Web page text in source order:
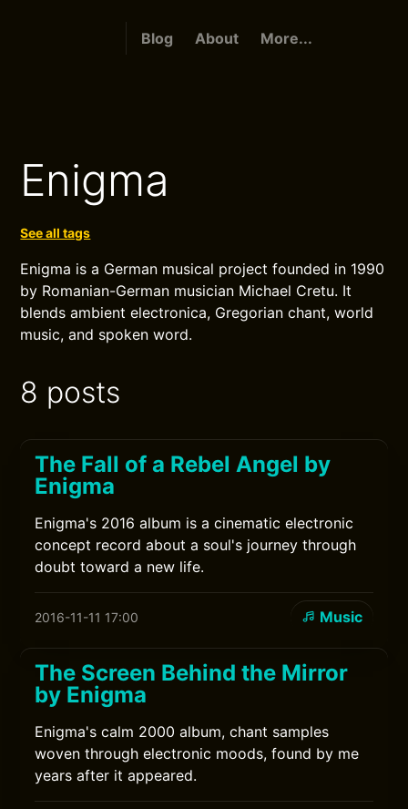
Blog About More...
Enigma
See all tags
Enigma is a German musical project founded in 1990
by Romanian-German musician Michael Cretu. It
blends ambient electronica, Gregorian chant, world
music, and spoken word.
8 posts
The Fall of a Rebel Angel by
Enigma
Enigma's 2016 album is a cinematic electronic
concept record about a soul's journey through
doubt toward a new life.
2016-11-11 17:00 Music
The Screen Behind the Mirror
by Enigma
Enigma's calm 2000 album, chant samples
woven through electronic moods, found by me
years after it appeared.